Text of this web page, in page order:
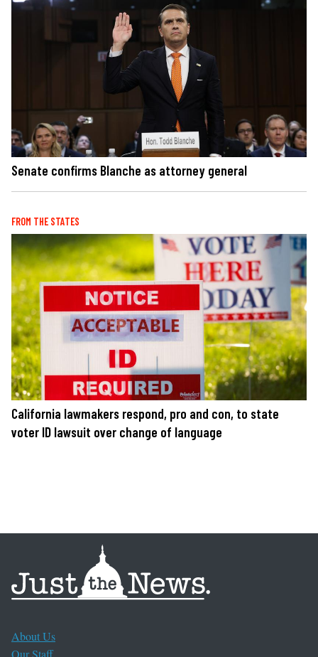
Senate confirms Blanche as attorney general
FROM THE STATES
California lawmakers respond, pro and con, to state
voter ID lawsuit over change of language
About Us
Our Staff